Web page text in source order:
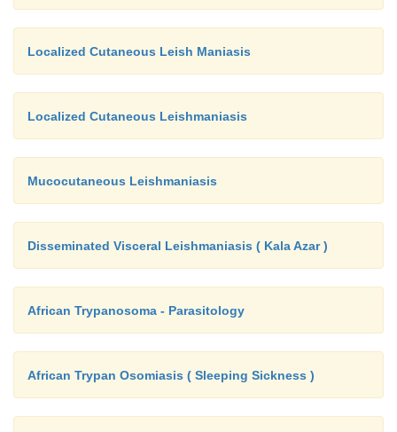
Localized Cutaneous Leish Maniasis
Localized Cutaneous Leishmaniasis
Mucocutaneous Leishmaniasis
Disseminated Visceral Leishmaniasis ( Kala Azar )
African Trypanosoma - Parasitology
African Trypan Osomiasis ( Sleeping Sickness )